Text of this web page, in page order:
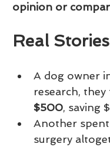
opinion or
Real
A dog owner
research,
$500, saving
Another
surgery